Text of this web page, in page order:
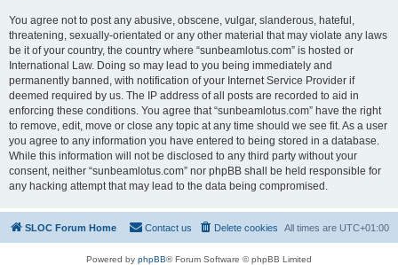
You agree not to post any abusive, obscene, vulgar, slanderous, hateful,
threatening, sexually-orientated or any other material that may violate any laws
be it of your country, the country where “sunbeamlotus.com” is hosted or
International Law. Doing so may lead to you being immediately and
permanently banned, with notification of your Internet Service Provider if
deemed required by us. The IP address of all posts are recorded to aid in
enforcing these conditions. You agree that “sunbeamlotus.com” have the right
to remove, edit, move or close any topic at any time should we see fit. As a user
you agree to any information you have entered to being stored in a database.
While this information will not be disclosed to any third party without your
consent, neither “sunbeamlotus.com” nor phpBB shall be held responsible for
any hacking attempt that may lead to the data being compromised.
SLOC Forum Home All times are UTC+01:00
Delete cookies
Contact us
Powered by phpBB® Forum Software © phpBB Limited